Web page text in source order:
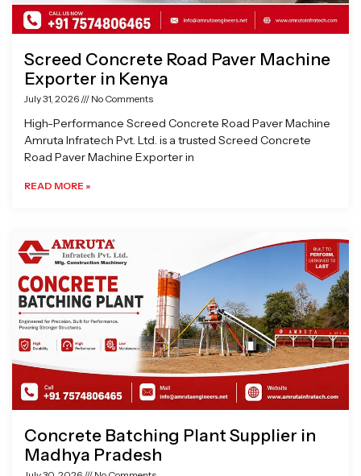
Screed Concrete Road Paver Machine
Exporter in Kenya
July 31, 2026 No Comments
High-Performance Screed Concrete Road Paver Machine
Amruta Infratech Pvt. Ltd. is a trusted Screed Concrete
Road Paver Machine Exporter in
READ MORE »
Concrete Batching Plant Supplier in
Madhya Pradesh